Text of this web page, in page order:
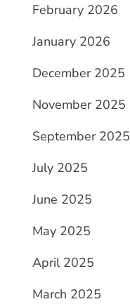
February 2026
January 2026
December 2025
November 2025
September 2025
July 2025
June 2025
May 2025
April 2025
March 2025